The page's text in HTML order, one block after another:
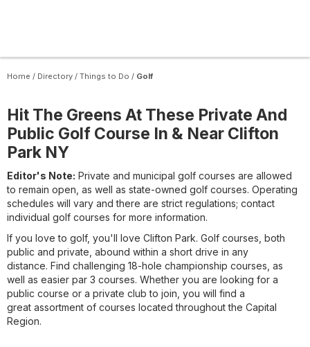
Home / Directory / Things to Do / Golf
Hit The Greens At These Private And
Public Golf Course In & Near Clifton
Park NY
Editor's Note: Private and municipal golf courses are allowed
to remain open, as well as state-owned golf courses. Operating
schedules will vary and there are strict regulations; contact
individual golf courses for more information.
If you love to golf, you'll love Clifton Park. Golf courses, both
public and private, abound within a short drive in any
distance. Find challenging 18-hole championship courses, as
well as easier par 3 courses. Whether you are looking for a
public course or a private club to join, you will find a
great assortment of courses located throughout the Capital
Region.